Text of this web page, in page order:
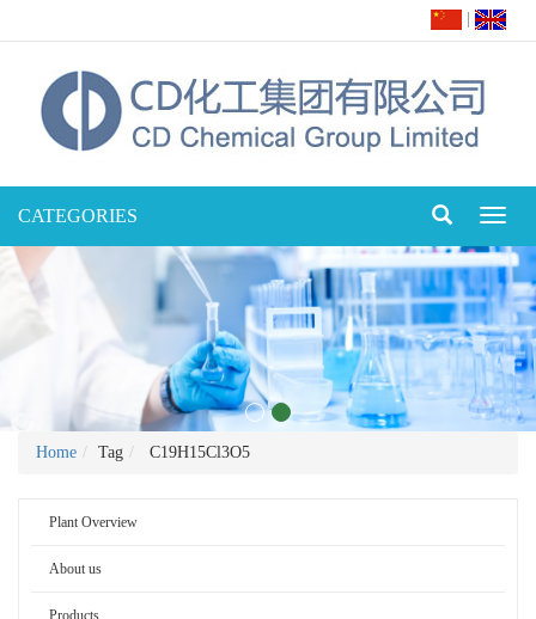
CATEGORIES
Home Tag C19H15Cl3O5
Plant Overview
About us
Products